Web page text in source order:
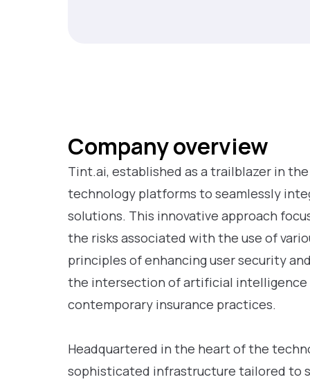
Company overview
Tint.ai, established as a trailblazer in
technology platforms to seamlessly
solutions. This innovative approach
the risks associated with the use of
principles of enhancing user security
the intersection of artificial intelligence
contemporary insurance practices.
Headquartered in the heart of the
sophisticated infrastructure tailored to